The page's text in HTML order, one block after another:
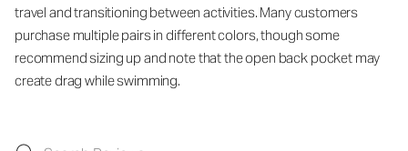
travel and transitioning between activities. Many customers
purchase multiple pairs in different colors, though some
recommend sizing up and note that the open back pocket may
create drag while swimming.